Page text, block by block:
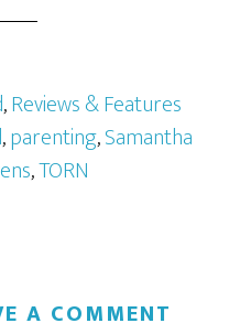
,Reviews & Features
,parenting,Samantha
,TORN
A COMMENT